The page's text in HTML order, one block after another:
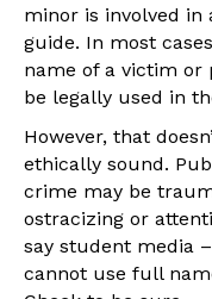
minor is involved in
guide. In most
name of a victim or
be legally used in
However, that
ethically sound.
crime may be
ostracizing or
say student media
cannot use full